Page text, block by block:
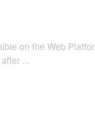
on the Web
...